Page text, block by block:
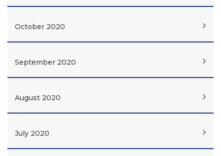
October 2020
September 2020
August 2020
July 2020